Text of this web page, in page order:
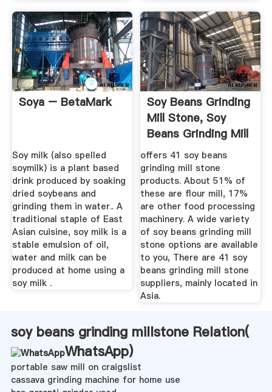
Soya – BetaMark
Soy milk (also spelled
soymilk) is a plant based
drink produced by soaking
dried soybeans and
grinding them in water.. A
traditional staple of East
Asian cuisine, soy milk is a
stable emulsion of oil,
water and milk can be
produced at home using a
soy milk .
Soy Beans Grinding
Mill Stone, Soy
Beans Grinding Mill
...
offers 41 soy beans
grinding mill stone
products. About 51% of
these are flour mill, 17%
are other food processing
machinery. A wide variety
of soy beans grinding mill
stone options are available
to you, There are 41 soy
beans grinding mill stone
suppliers, mainly located in
Asia.
soy beans grinding millstone Relation(
WhatsApp)
portable saw mill on craigslist
cassava grinding machine for home use